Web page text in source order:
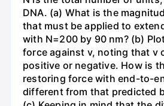
DNA. (a) What is the
that must be applied to
with N=200 by 90 nm? (b)
force against v, noting that v
positive or negative. How is
restoring force with end-to-
different from that predicted